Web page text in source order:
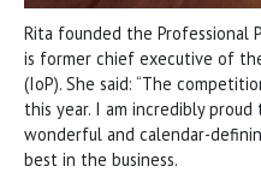
Rita founded the Professional
is former chief executive of
(IoP). She said: “The
this year. I am incredibly
wonderful and calendar-
best in the business.